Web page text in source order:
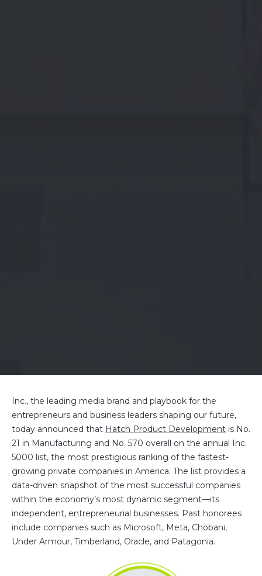
Inc., the leading media brand and playbook for the
entrepreneurs and business leaders shaping our future,
today announced that Hatch Product Development is No.
21 in Manufacturing and No. 570 overall on the annual Inc.
5000 list, the most prestigious ranking of the fastest-
growing private companies in America. The list provides a
data-driven snapshot of the most successful companies
within the economy’s most dynamic segment—its
independent, entrepreneurial businesses. Past honorees
include companies such as Microsoft, Meta, Chobani,
Under Armour, Timberland, Oracle, and Patagonia.